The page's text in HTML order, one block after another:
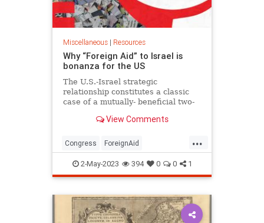
Miscellaneous| Resources
Why “Foreign Aid” to Israel is
bonanza for the US
The U.S.-Israel strategic
relationship constitutes a classic
case of a mutually- beneficial two-
View Comments
...
Congress ForeignAid
ForeignPolicy Intelligence Israel
Politics
2-May-2023 394 0 0 1